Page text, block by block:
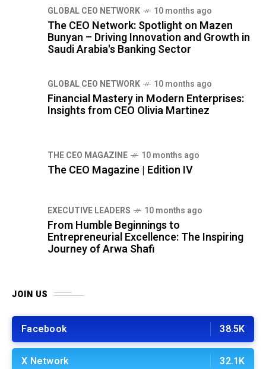
GLOBAL CEO NETWORK 10 months ago
The CEO Network: Spotlight on Mazen
Bunyan – Driving Innovation and Growth in
Saudi Arabia's Banking Sector
GLOBAL CEO NETWORK 10 months ago
Financial Mastery in Modern Enterprises:
Insights from CEO Olivia Martinez
THE CEO MAGAZINE 10 months ago
The CEO Magazine | Edition IV
⁠EXECUTIVE LEADERS 10 months ago
From Humble Beginnings to
Entrepreneurial Excellence: The Inspiring
Journey of Arwa Shafi
JOIN US
Facebook 38.5K
X Network 32.1K